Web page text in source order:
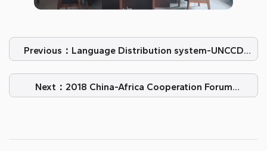
Previous：Language Distribution system-UNCCD
COP14, New Delhi, India
Next：2018 China-Africa Cooperation Forum
Summit-VISSONICS